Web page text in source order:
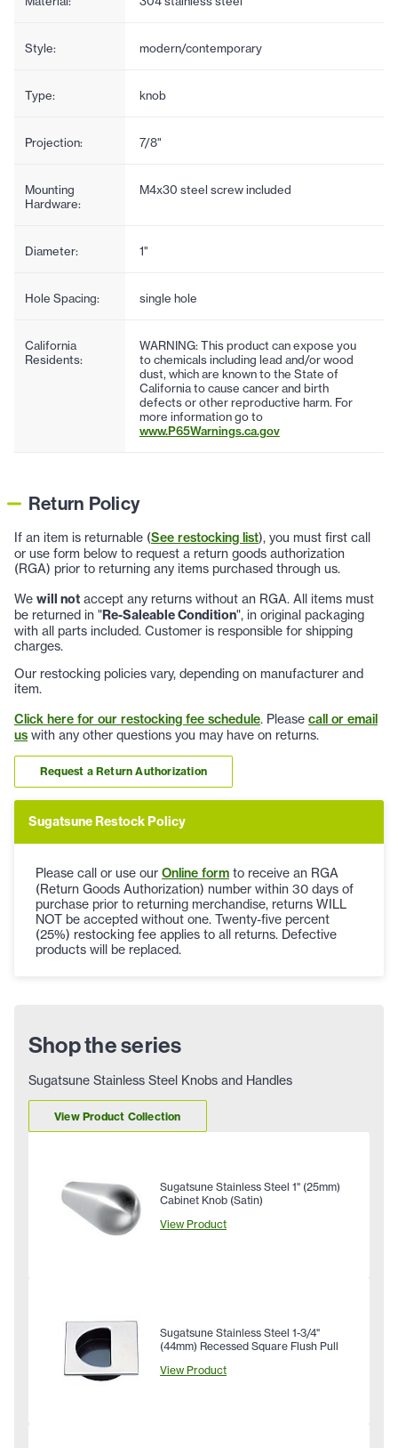
Style: modern/contemporary
Type: knob
Projection: 7/8"
Mounting
Hardware:
M4x30 steel screw included
Diameter: 1"
Hole Spacing: single hole
California
Residents:
WARNING: This product can expose you
to chemicals including lead and/or wood
dust, which are known to the State of
California to cause cancer and birth
defects or other reproductive harm. For
more information go to
www.P65Warnings.ca.gov
Return Policy
If an item is returnable (See restocking list), you must first call
or use form below to request a return goods authorization
(RGA) prior to returning any items purchased through us.
We will not accept any returns without an RGA. All items must
be returned in "Re-Saleable Condition", in original packaging
with all parts included. Customer is responsible for shipping
charges.
Our restocking policies vary, depending on manufacturer and
item.
Click here for our restocking fee schedule. Please call or email
us with any other questions you may have on returns.
Request a Return Authorization
Sugatsune Restock Policy
Please call or use our Online form to receive an RGA
(Return Goods Authorization) number within 30 days of
purchase prior to returning merchandise, returns WILL
NOT be accepted without one. Twenty-five percent
(25%) restocking fee applies to all returns. Defective
products will be replaced.
Shop the series
Sugatsune Stainless Steel Knobs and Handles
View Product Collection
Sugatsune Stainless Steel 1" (25mm)
Cabinet Knob (Satin)
View Product
Sugatsune Stainless Steel 1-3/4"
(44mm) Recessed Square Flush Pull
View Product